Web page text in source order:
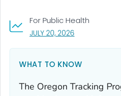
For Public Health
JULY 20, 2026
WHAT TO KNOW
The Oregon Tracking